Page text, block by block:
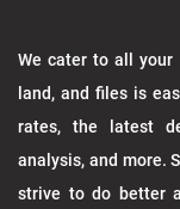
We cater to all your
land, and files is
rates, the latest
analysis, and more.
strive to do better